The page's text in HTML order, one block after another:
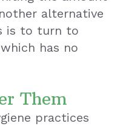
alternative
is to turn to
has no
Them
practices